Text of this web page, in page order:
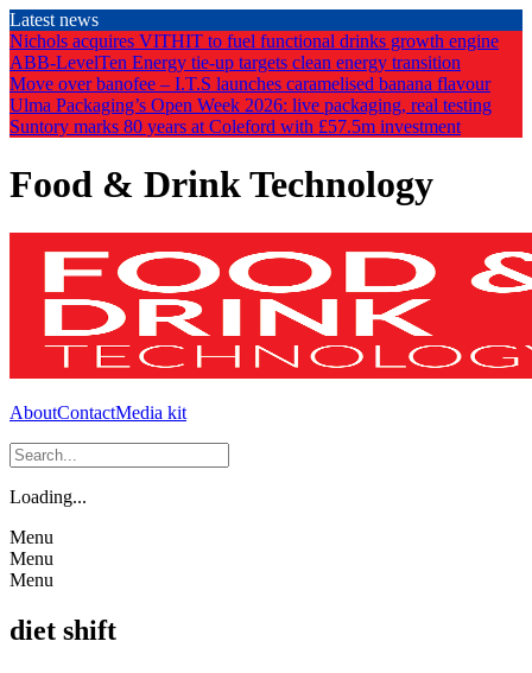
Skip
to
the
content
Latest news
Nichols acquires VITHIT to fuel functional drinks growth engine
ABB-LevelTen Energy tie-up targets clean energy transition
Move over banofee – I.T.S launches caramelised banana flavour
Ulma Packaging’s Open Week 2026: live packaging, real testing
Suntory marks 80 years at Coleford with £57.5m investment
Food & Drink Technology
AboutContactMedia kit
Loading...
Menu
Menu
Menu
diet shift